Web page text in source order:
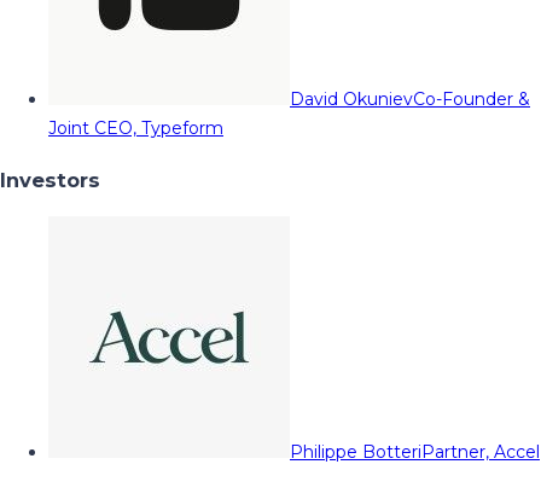
David OkunievCo-Founder &
Joint CEO, Typeform
Investors
Philippe BotteriPartner, Accel